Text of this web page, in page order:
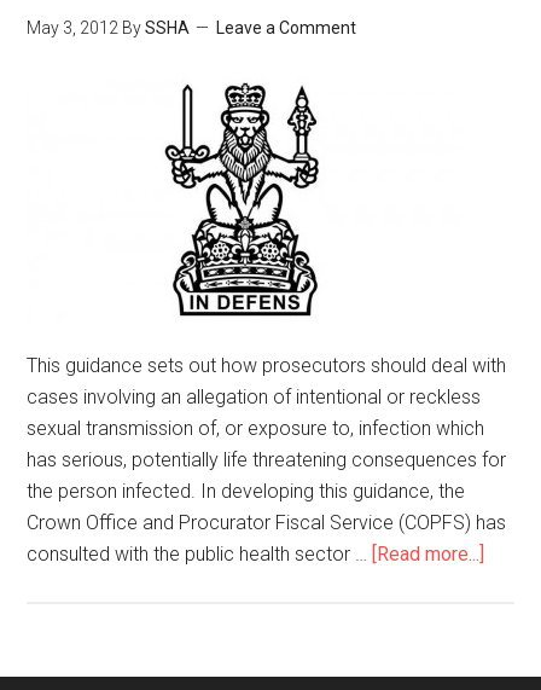
May 3, 2012 BySSHA Leave a Comment
This guidance sets out how prosecutors should deal with
cases involving an allegation of intentional or reckless
sexual transmission of, or exposure to, infection which
has serious, potentially life threatening consequences for
the person infected. In developing this guidance, the
Crown Office and Procurator Fiscal Service (COPFS) has
consulted with the public health sector … [Read more...]